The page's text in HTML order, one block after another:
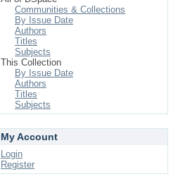
Communities & Collections
By Issue Date
Authors
Titles
Subjects
This Collection
By Issue Date
Authors
Titles
Subjects
My Account
Login
Register